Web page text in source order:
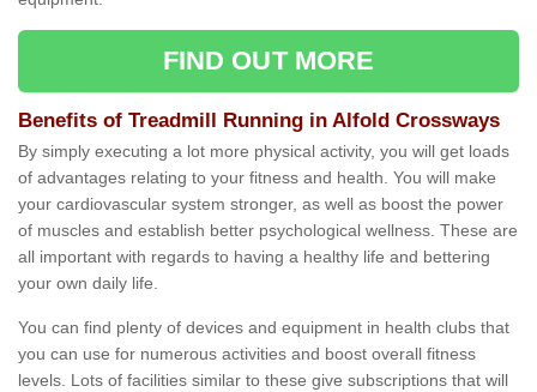
FIND OUT MORE
Benefits of Treadmill Running in Alfold Crossways
By simply executing a lot more physical activity, you will get loads
of advantages relating to your fitness and health. You will make
your cardiovascular system stronger, as well as boost the power
of muscles and establish better psychological wellness. These are
all important with regards to having a healthy life and bettering
your own daily life.
You can find plenty of devices and equipment in health clubs that
you can use for numerous activities and boost overall fitness
levels. Lots of facilities similar to these give subscriptions that will